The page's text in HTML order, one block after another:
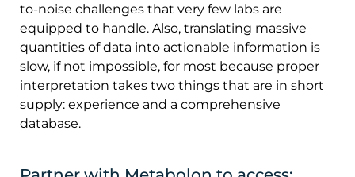
to-noise challenges that very few labs are
equipped to handle. Also, translating massive
quantities of data into actionable information is
slow, if not impossible, for most because proper
interpretation takes two things that are in short
supply: experience and a comprehensive
database.